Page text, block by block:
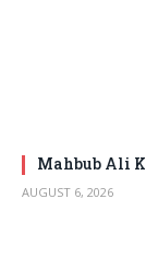
Mahbub Ali
AUGUST 6, 2026